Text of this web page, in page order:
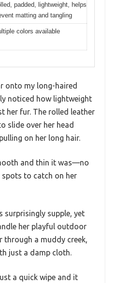
padded, lightweight, helps
matting and tangling
colors available
onto my long-haired
noticed how lightweight
her fur. The rolled leather
slide over her head
on her long hair.
and thin it was—no
spots to catch on her
surprisingly supple, yet
her playful outdoor
through a muddy creek,
just a damp cloth.
a quick wipe and it